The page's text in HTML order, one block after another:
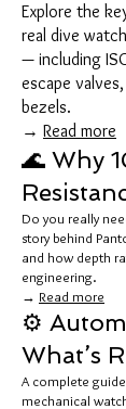
Explore the
real dive
— including
escape
bezels.
→ Read more
🌊 Why
Do you really
story behind
and how depth
engineering.
→ Read more
⚙️
What’s
A complete
mechanical